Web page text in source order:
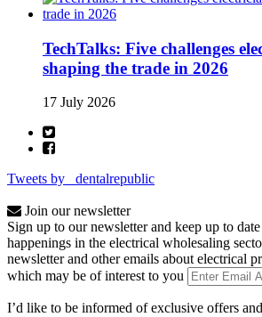
TechTalks: Five challenges
shaping the trade in 2026
17 July 2026
Tweets by _dentalrepublic
Join our newsletter
Sign up to our newsletter and keep up to
happenings in the electrical wholesaling
newsletter and other emails about electrical
which may be of interest to you
I’d like to be informed of exclusive offers